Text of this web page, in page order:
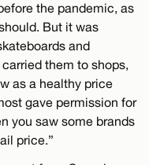
the pandemic, as
But it was
and
them to shops,
as a healthy price
gave permission for
you saw some brands
price.”